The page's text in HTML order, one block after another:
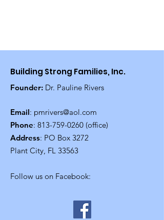
Building Strong Families, Inc.
Founder: Dr. Pauline Rivers
Email: pmrivers@aol.com
Phone: 813-759-0260 (office)
Address: PO Box 3272
Plant City, FL 33563
Follow us on Facebook: